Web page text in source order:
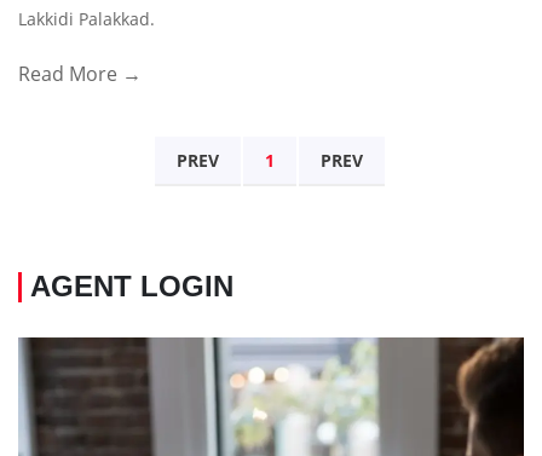
Lakkidi Palakkad.
Read More →
PREV 1 PREV
AGENT LOGIN